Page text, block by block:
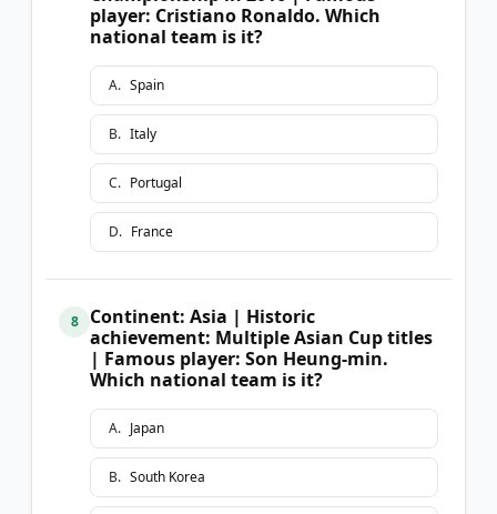
player: Cristiano Ronaldo. Which
national team is it?
A. Spain
B. Italy
C. Portugal
D. France
8
Continent: Asia | Historic
achievement: Multiple Asian Cup titles
| Famous player: Son Heung-min.
Which national team is it?
A. Japan
B. South Korea